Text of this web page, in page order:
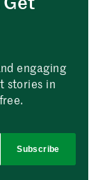
engaging
stories in
Subscribe